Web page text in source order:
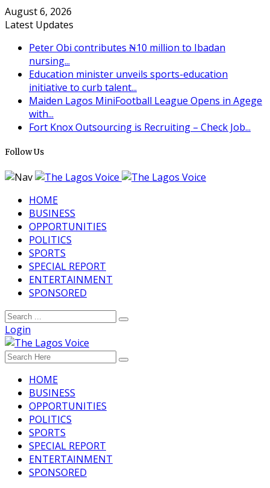
August 6, 2026
Latest Updates
Peter Obi contributes ₦10 million to Ibadan
nursing...
Education minister unveils sports-education
initiative to curb talent...
Maiden Lagos MiniFootball League Opens in Agege
with...
Fort Knox Outsourcing is Recruiting – Check Job...
Follow Us
HOME
BUSINESS
OPPORTUNITIES
POLITICS
SPORTS
SPECIAL REPORT
ENTERTAINMENT
SPONSORED
Login
HOME
BUSINESS
OPPORTUNITIES
POLITICS
SPORTS
SPECIAL REPORT
ENTERTAINMENT
SPONSORED